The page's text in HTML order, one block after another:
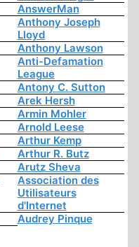
AnswerMan
Anthony Joseph
Lloyd
Anthony Lawson
Anti-Defamation
League
Antony C. Sutton
Arek Hersh
Armin Mohler
Arnold Leese
Arthur Kemp
Arthur R. Butz
Arutz Sheva
Association des
Utilisateurs
d'Internet
Audrey Pinque